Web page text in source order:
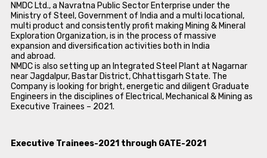
NMDC Ltd., a Navratna Public Sector Enterprise under the
Ministry of Steel, Government of India and a multi locational,
multi product and consistently profit making Mining & Mineral
Exploration Organization, is in the process of massive
expansion and diversification activities both in India
and abroad.
NMDC is also setting up an Integrated Steel Plant at Nagarnar
near Jagdalpur, Bastar District, Chhattisgarh State. The
Company is looking for bright, energetic and diligent Graduate
Engineers in the disciplines of Electrical, Mechanical & Mining as
Executive Trainees – 2021.
Executive Trainees-2021 through GATE-2021